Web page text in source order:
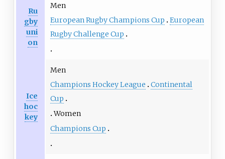
Ru
gby
uni
on
Men
European Rugby Champions Cup
European
Rugby Challenge Cup
Ice
hoc
key
Men
Champions Hockey League
Continental
Cup
Women
Champions Cup